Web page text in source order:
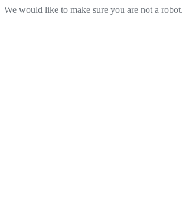
We would like to make sure you are not a